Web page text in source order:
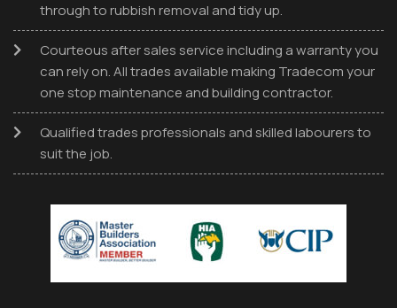
through to rubbish removal and tidy up.
Courteous after sales service including a warranty you
can rely on. All trades available making Tradecom your
one stop maintenance and building contractor.
Qualified trades professionals and skilled labourers to
suit the job.